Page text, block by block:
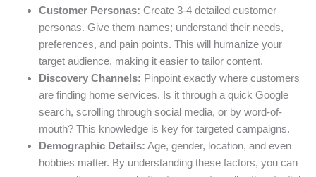
Customer Personas: Create 3-4 detailed customer
personas. Give them names; understand their needs,
preferences, and pain points. This will humanize your
target audience, making it easier to tailor content.
Discovery Channels: Pinpoint exactly where customers
are finding home services. Is it through a quick Google
search, scrolling through social media, or by word-of-
mouth? This knowledge is key for targeted campaigns.
Demographic Details: Age, gender, location, and even
hobbies matter. By understanding these factors, you can